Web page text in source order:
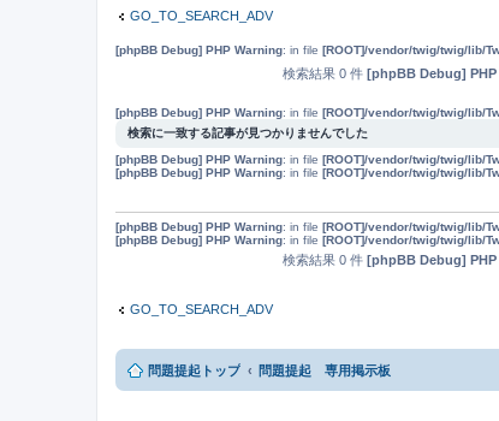
GO_TO_SEARCH_ADV
[phpBB Debug] PHP Warning: in file [ROOT]/vendor/twig/twig/lib/
検索結果 0 件 [phpBB Debug] PHP
[phpBB Debug] PHP Warning: in file [ROOT]/vendor/twig/twig/lib/
検索に一致する記事が見つかりませんでした
[phpBB Debug] PHP Warning: in file [ROOT]/vendor/twig/twig/lib/
[phpBB Debug] PHP Warning: in file [ROOT]/vendor/twig/twig/lib/
[phpBB Debug] PHP Warning: in file [ROOT]/vendor/twig/twig/lib/
[phpBB Debug] PHP Warning: in file [ROOT]/vendor/twig/twig/lib/
検索結果 0 件 [phpBB Debug] PHP
GO_TO_SEARCH_ADV
問題提起トップ 問題提起 専用掲示板